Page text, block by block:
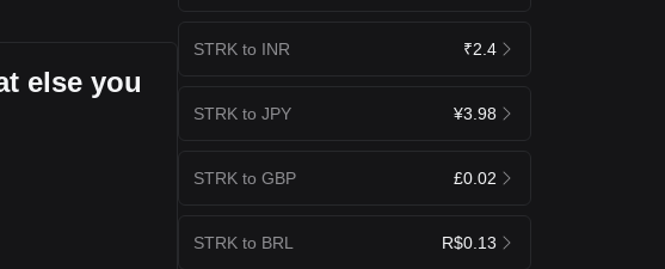
else you
STRK to INR ₹2.4
STRK to JPY ¥3.98
STRK to GBP £0.02
STRK to BRL R$0.13